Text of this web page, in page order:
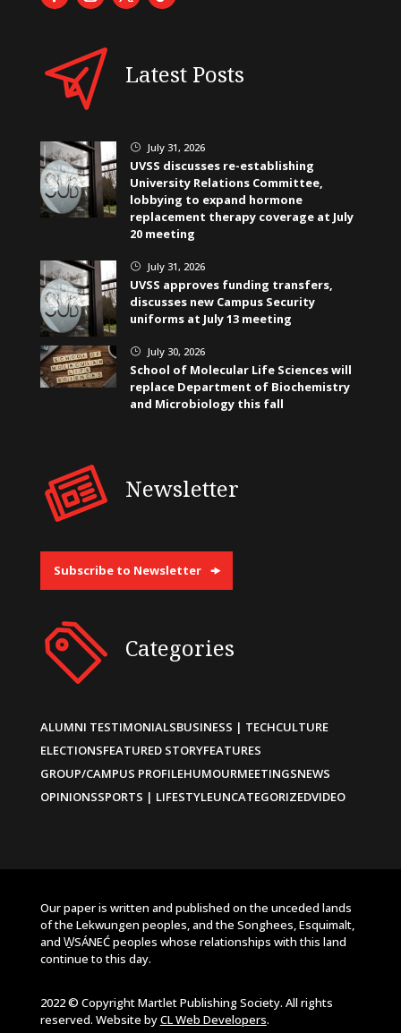
Latest Posts
} July 31, 2026
UVSS discusses re-establishing
University Relations Committee,
lobbying to expand hormone
replacement therapy coverage at July
20 meeting
} July 31, 2026
UVSS approves funding transfers,
discusses new Campus Security
uniforms at July 13 meeting
} July 30, 2026
School of Molecular Life Sciences will
replace Department of Biochemistry
and Microbiology this fall
Newsletter
Subscribe to Newsletter
Categories
ALUMNI TESTIMONIALSBUSINESS | TECHCULTURE
ELECTIONSFEATURED STORYFEATURES
GROUP/CAMPUS PROFILEHUMOURMEETINGSNEWS
OPINIONSSPORTS | LIFESTYLEUNCATEGORIZEDVIDEO
Our paper is written and published on the unceded lands
of the Lekwungen peoples, and the Songhees, Esquimalt,
and W̱SÁNEĆ peoples whose relationships with this land
continue to this day.
2022 © Copyright Martlet Publishing Society. All rights
reserved. Website byCL Web Developers.